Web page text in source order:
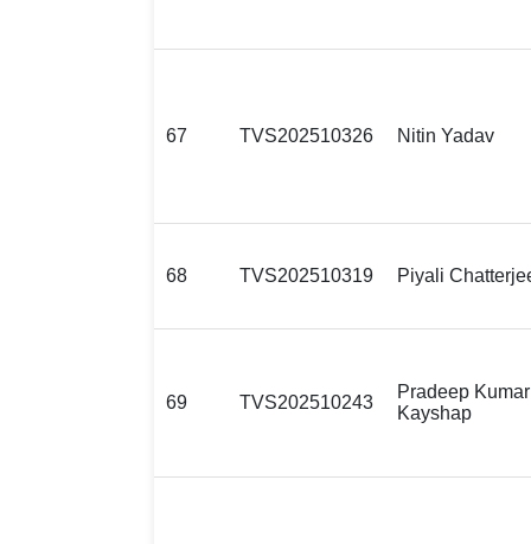
67 TVS202510326 Nitin Yadav
68 TVS202510319 Piyali
69 TVS202510243
Pradeep Kumar
Kayshap